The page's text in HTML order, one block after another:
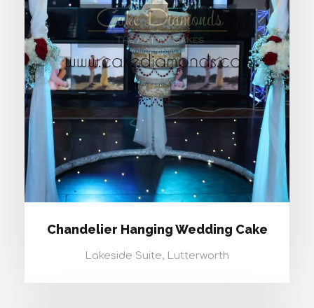
CHANDELIER HANGING WEDDING
CAKE
Chandelier Hanging Wedding Cake
Lakeside Suite, Lutterworth